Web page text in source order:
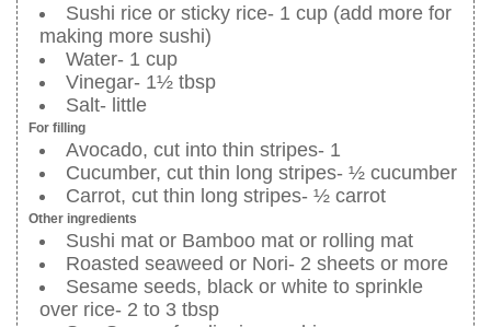
Sushi rice or sticky rice- 1 cup (add more for
making more sushi)
Water- 1 cup
Vinegar- 1½ tbsp
Salt- little
For filling
Avocado, cut into thin stripes- 1
Cucumber, cut thin long stripes- ½ cucumber
Carrot, cut thin long stripes- ½ carrot
Other ingredients
Sushi mat or Bamboo mat or rolling mat
Roasted seaweed or Nori- 2 sheets or more
Sesame seeds, black or white to sprinkle
over rice- 2 to 3 tbsp